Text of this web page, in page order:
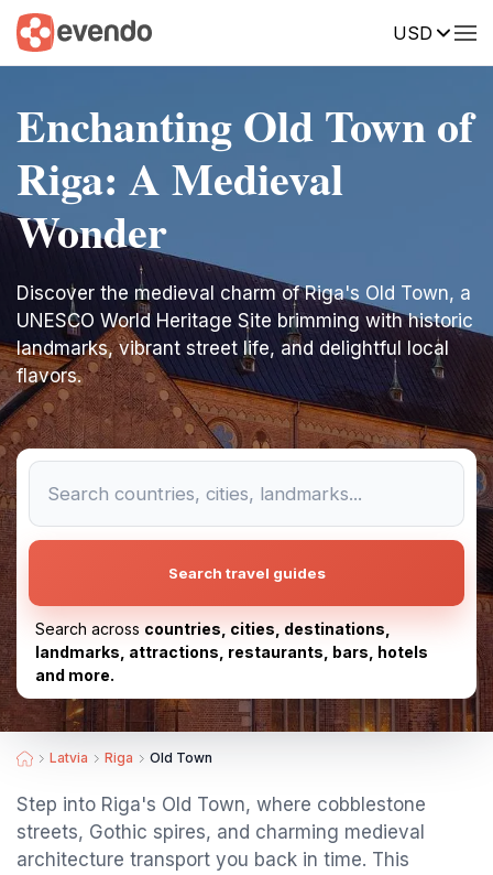
USD
Enchanting Old Town of
Riga: A Medieval
Wonder
Discover the medieval charm of Riga's Old Town, a
UNESCO World Heritage Site brimming with historic
landmarks, vibrant street life, and delightful local
flavors.
Search travel guides
Search across countries, cities, destinations,
landmarks, attractions, restaurants, bars, hotels
and more.
Latvia Riga Old Town
Step into Riga's Old Town, where cobblestone
streets, Gothic spires, and charming medieval
architecture transport you back in time. This